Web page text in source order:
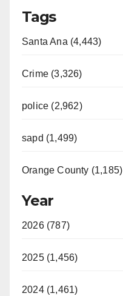
Tags
Santa Ana (4,443)
Crime (3,326)
police (2,962)
sapd (1,499)
Orange County (1,185)
Year
2026 (787)
2025 (1,456)
2024 (1,461)